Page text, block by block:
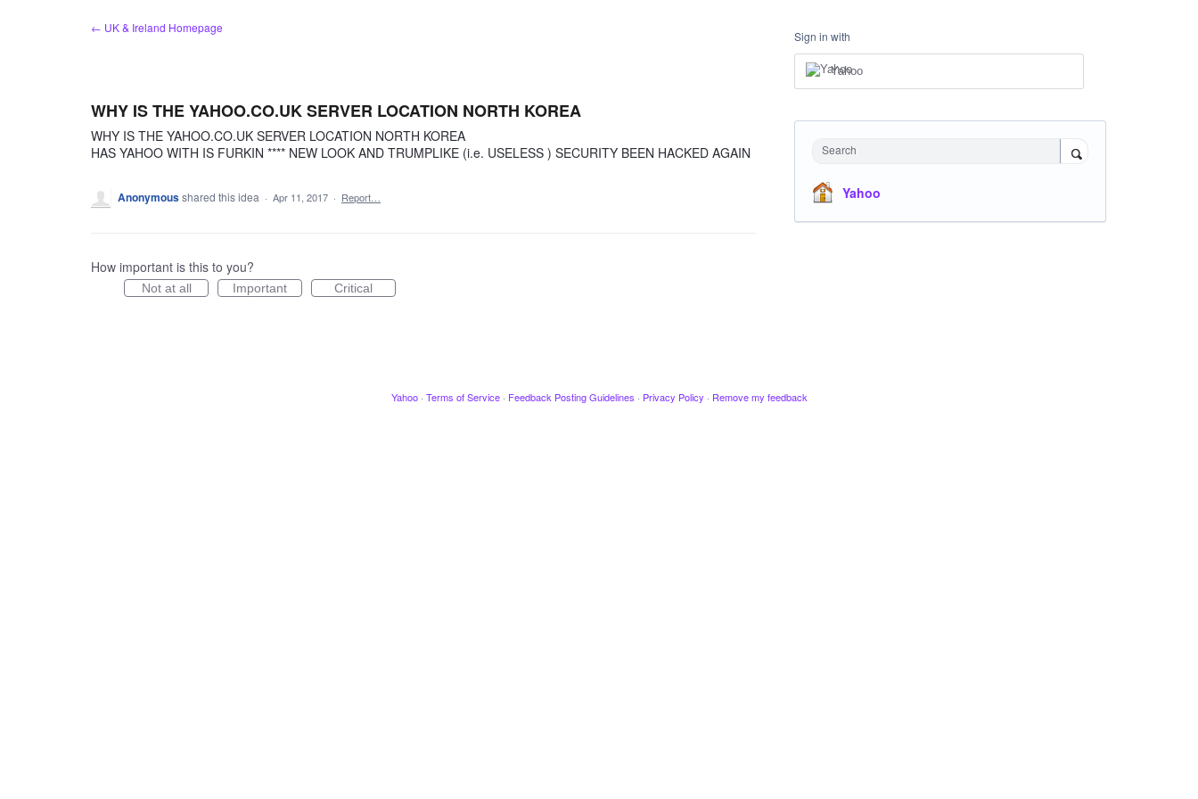
← UK & Ireland Homepage
WHY IS THE YAHOO.CO.UK SERVER LOCATION NORTH KOREA
WHY IS THE YAHOO.CO.UK SERVER LOCATION NORTH KOREA
HAS YAHOO WITH IS FURKIN **** NEW LOOK AND TRUMPLIKE (i.e. USELESS ) SECURITY BEEN HACKED AGAIN
Anonymousshared this idea · Apr 11, 2017 · Report…
How important is this to you?
Not at all Important Critical
Sign in with
Yahoo
Search
Yahoo
Yahoo · Terms of Service · Feedback Posting Guidelines · Privacy Policy · Remove my feedback